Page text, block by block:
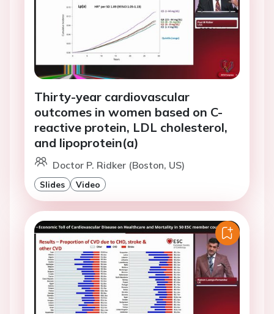
Thirty-year cardiovascular
outcomes in women based on C-
reactive protein, LDL cholesterol,
and lipoprotein(a)
Doctor P. Ridker (Boston, US)
Slides Video